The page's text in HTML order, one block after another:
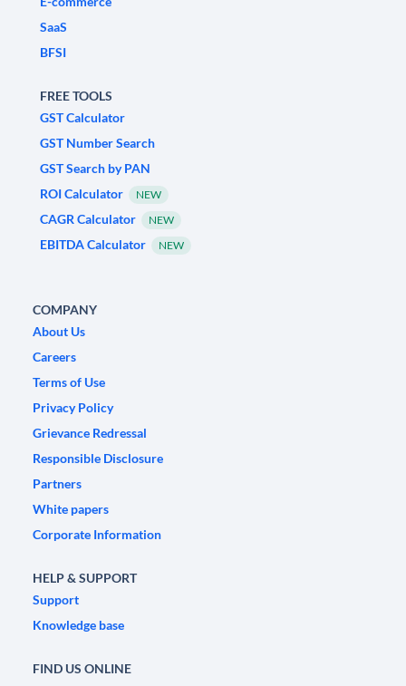
SaaS
BFSI
FREE TOOLS
GST Calculator
GST Number Search
GST Search by PAN
ROI Calculator
NEW
CAGR Calculator NEW
EBITDA Calculator NEW
COMPANY
About Us
Careers
Terms of Use
Privacy Policy
Grievance Redressal
Responsible Disclosure
Partners
White papers
Corporate Information
HELP & SUPPORT
Support
Knowledge base
FIND US ONLINE